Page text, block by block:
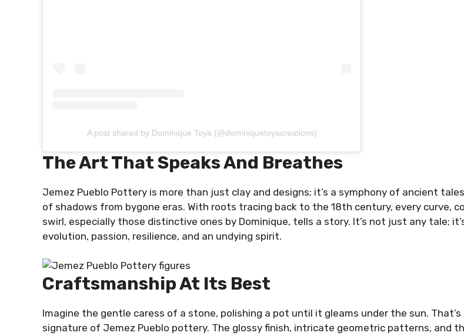
A post shared by Dominique Toya (@dominiquetoyacreations)
The Art That Speaks And Breathes
Jemez Pueblo Pottery is more than just clay and designs; it’s a symphony of ancient
of shadows from bygone eras. With roots tracing back to the 18th century, every curve,
swirl, especially those distinctive ones by Dominique, tells a story. It’s not just any tale;
evolution, passion, resilience, and an undying spirit.
Craftsmanship At Its Best
Imagine the gentle caress of a stone, polishing a pot until it gleams under the sun. That’s
signature of Jemez Pueblo pottery. The glossy finish, intricate geometric patterns, and